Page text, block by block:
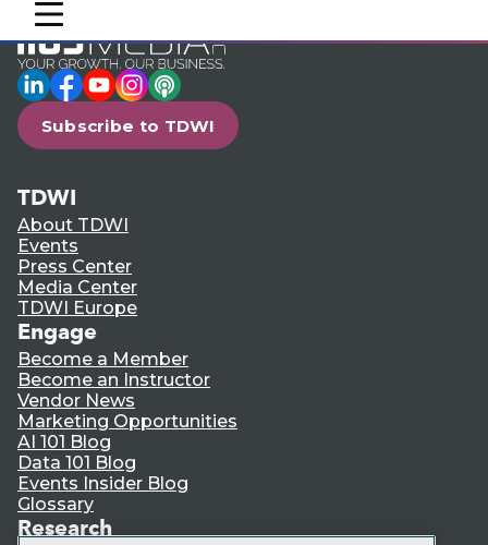
mobile toggle line
mobile toggle line
mobile toggle line
LinkedIn
Facebook
YouTube
Instagram
Podcast
Subscribe to TDWI
TDWI
About TDWI
Events
Press Center
Media Center
TDWI Europe
Engage
Become a Member
Become an Instructor
Vendor News
Marketing Opportunities
AI 101 Blog
Data 101 Blog
Events Insider Blog
Glossary
Research